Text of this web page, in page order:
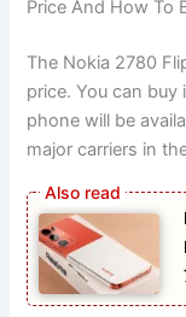
Price And How To
The Nokia 2780
price. You can buy
phone will be
major carriers in